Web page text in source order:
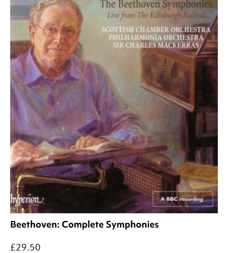
Beethoven: Complete Symphonies
£29.50